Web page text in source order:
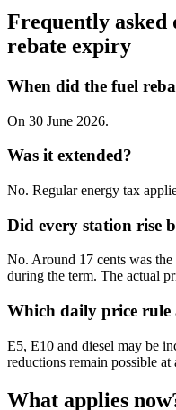
Frequently asked
rebate expiry
When did the fuel
On 30 June 2026.
Was it extended?
No. Regular energy tax
Did every station rise
No. Around 17 cents was
during the term. The actual
Which daily price rule
E5, E10 and diesel may be
reductions remain possible at
What applies